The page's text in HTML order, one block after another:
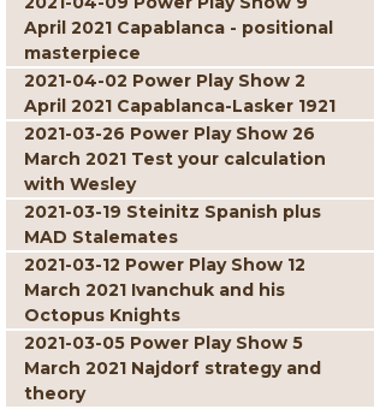
April 2021 Capablanca - positional
masterpiece
2021-04-02 Power Play Show 2
April 2021 Capablanca-Lasker 1921
2021-03-26 Power Play Show 26
March 2021 Test your calculation
with Wesley
2021-03-19 Steinitz Spanish plus
MAD Stalemates
2021-03-12 Power Play Show 12
March 2021 Ivanchuk and his
Octopus Knights
2021-03-05 Power Play Show 5
March 2021 Najdorf strategy and
theory